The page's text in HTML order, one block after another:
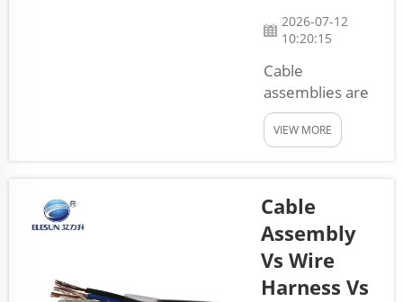
2026-07-12
10:20:15
Cable
assemblies are
important parts
that help
devices and
systems. They
come in many
types, each
serving a special
VIEW MORE
Cable
Assembly
Vs Wire
Harness Vs